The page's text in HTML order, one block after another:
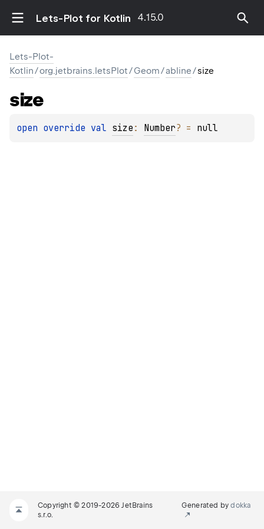
Lets-Plot for Kotlin 4.15.0
Lets-Plot-
Kotlin/org.jetbrains.letsPlot/Geom/abline/size
size
open override val size : Number? = null
Copyright © 2019-2026 JetBrains
s.r.o.
Generated bydokka